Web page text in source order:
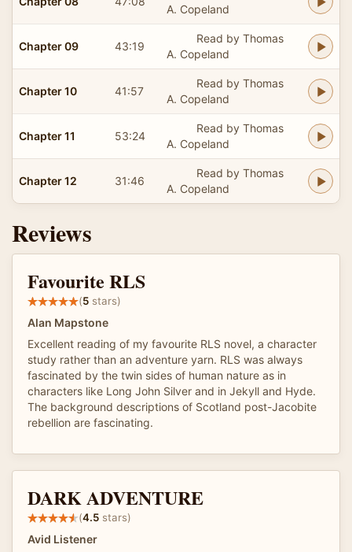
A. Copeland
Chapter 09 43:19
Read by Thomas
A. Copeland
Chapter 10 41:57
Read by Thomas
A. Copeland
Chapter 11 53:24
Read by Thomas
A. Copeland
Chapter 12 31:46
Read by Thomas
A. Copeland
Reviews
Favourite RLS
(5 stars)
Alan Mapstone
Excellent reading of my favourite RLS novel, a character
study rather than an adventure yarn. RLS was always
fascinated by the twin sides of human nature as in
characters like Long John Silver and in Jekyll and Hyde.
The background descriptions of Scotland post-Jacobite
rebellion are fascinating.
DARK ADVENTURE
(4.5 stars)
Avid Listener